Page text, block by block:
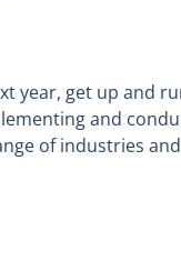
get up and
and
of industries